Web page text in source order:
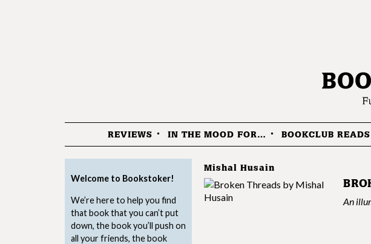
MenuREVIEWS IN THE MOOD FOR… BOOKCLUB READS
Welcome to Bookstoker!
We’re here to help you find
that book that you can’t put
down, the book you’ll push on
all your friends, the book
Mishal Husain
An